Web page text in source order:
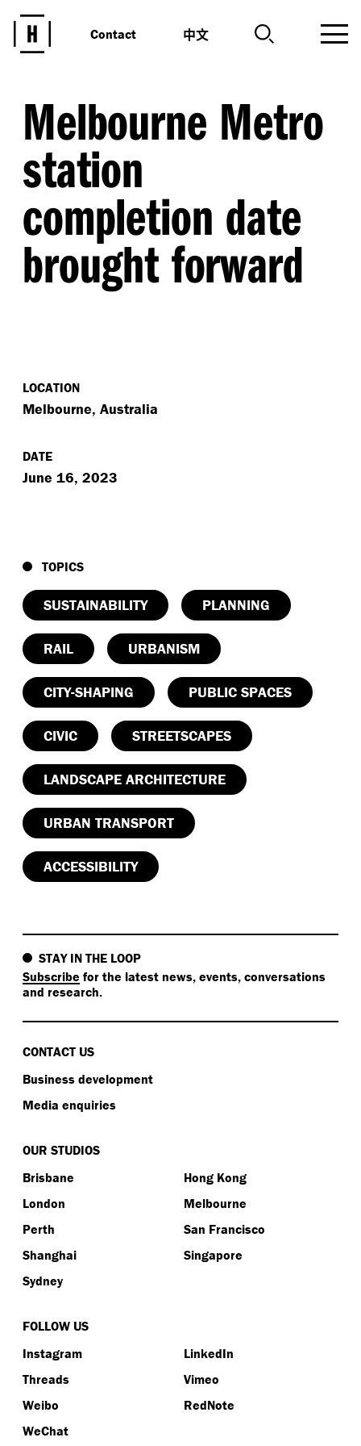
Contact 中文
Melbourne Metro
station
completion date
brought forward
LOCATION
Melbourne, Australia
DATE
June 16, 2023
TOPICS
SUSTAINABILITY PLANNING
RAIL URBANISM
CITY-SHAPING PUBLIC SPACES
CIVIC STREETSCAPES
LANDSCAPE ARCHITECTURE
URBAN TRANSPORT
ACCESSIBILITY
STAY IN THE LOOP
Subscribe for the latest news, events, conversations
and research.
CONTACT US
Business development
Media enquiries
OUR STUDIOS
Brisbane
Hong Kong
London
Melbourne
Perth
San Francisco
Shanghai
Singapore
Sydney
FOLLOW US
Instagram
LinkedIn
Threads
Vimeo
Weibo
RedNote
WeChat